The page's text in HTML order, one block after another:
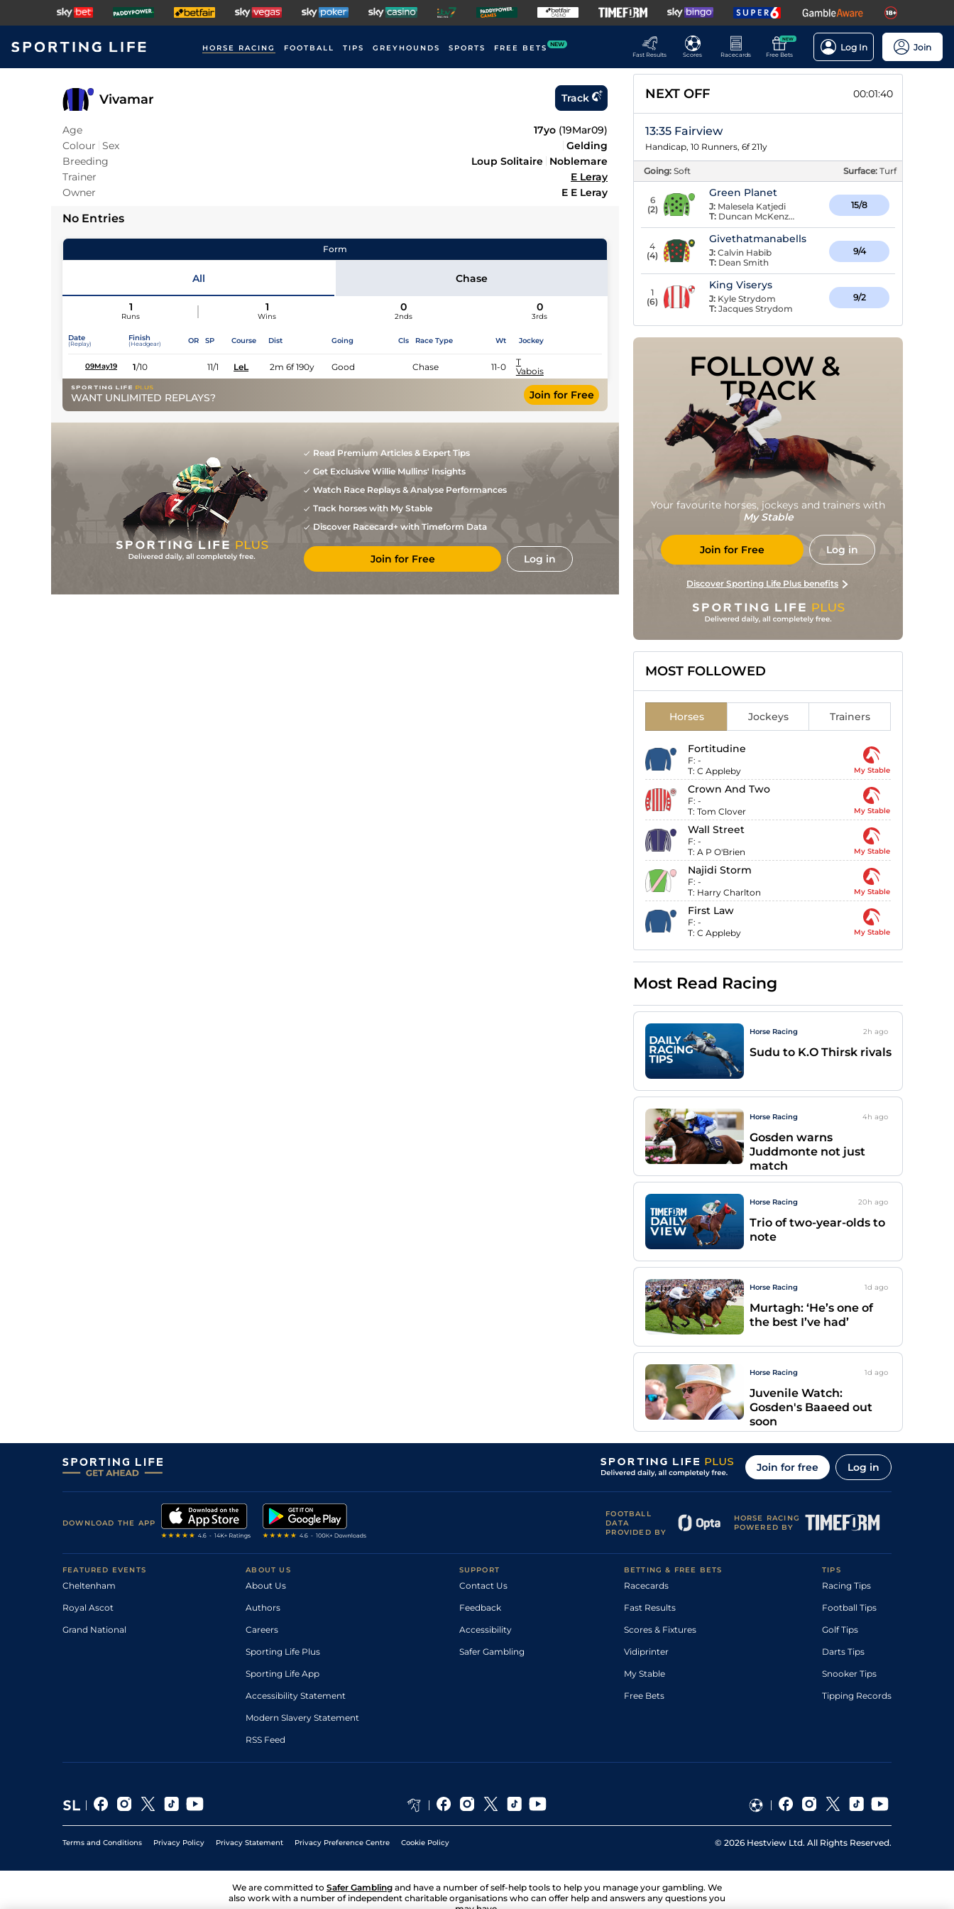
HORSE RACING FOOTBALL TIPS GREYHOUNDS SPORTS FREE BETS NEW
Fast Results
Scores Racecards
NEW
Free Bets
Log In Join
Vivamar Track
Age 17yo (19Mar09)
Colour Sex
Gelding
Breeding
Loup Solitaire Noblemare
Trainer
E Leray
Owner
E E Leray
No Entries
Form
All Chase
1
Runs
1
Wins
0
2nds
0
3rds
Date
(Replay)
Finish
(Headgear) OR SP Course Dist Going Cls Race Type Wt Jockey
09May19 1/10 11/1 LeL 2m 6f 190y Good Chase 11-0
T
Vabois
WANT UNLIMITED REPLAYS? Join for Free
Read Premium Articles & Expert Tips
Get Exclusive Willie Mullins' Insights
Watch Race Replays & Analyse Performances
Track horses with My Stable
Discover Racecard+ with Timeform Data
Join for Free Log in
NEXT OFF 00:01:39
13:35 Fairview
Handicap, 10 Runners, 6f 211y
Going: Soft Surface: Turf
6
(2)
Green Planet
J: Malesela Katjedi
T: Duncan McKenzie
15/8
4
(4)
Givethatmanabells
J: Calvin Habib
T: Dean Smith
9/4
1
(6)
King Viserys
J: Kyle Strydom
T: Jacques Strydom
9/2
FOLLOW &
TRACK
Your favourite horses, jockeys and trainers with
My Stable
Join for Free Log in
Discover Sporting Life Plus benefits
MOST FOLLOWED
Horses Jockeys Trainers
Fortitudine
F: -
T: C Appleby My Stable
Crown And Two
F: -
T: Tom Clover My Stable
Wall Street
F: -
T: A P O'Brien My Stable
Najidi Storm
F: -
T: Harry Charlton My Stable
First Law
F: -
T: C Appleby My Stable
Most Read Racing
Horse Racing 2h ago
Sudu to K.O Thirsk rivals
Horse Racing 4h ago
Gosden warns
Juddmonte not just
match
Horse Racing 20h ago
Trio of two-year-olds to
note
Horse Racing 1d ago
Murtagh: ‘He’s one of
the best I’ve had’
Horse Racing 1d ago
Juvenile Watch:
Gosden's Baaeed out
soon
Join for free Log in
DOWNLOAD THE APP
FOOTBALL
DATA
PROVIDED BY
HORSE RACING
POWERED BY
FEATURED EVENTS
Cheltenham
Royal Ascot
Grand National
ABOUT US
About Us
Authors
Careers
Sporting Life Plus
Sporting Life App
Accessibility Statement
Modern Slavery Statement
RSS Feed
SUPPORT
Contact Us
Feedback
Accessibility
Safer Gambling
BETTING & FREE BETS
Racecards
Fast Results
Scores & Fixtures
Vidiprinter
My Stable
Free Bets
TIPS
Racing Tips
Football Tips
Golf Tips
Darts Tips
Snooker Tips
Tipping Records
Terms and Conditions Privacy Policy Privacy Statement Privacy Preference Centre Cookie Policy © 2026 Hestview Ltd. All Rights Reserved.
We are committed to Safer Gambling and have a number of self-help tools to help you manage your gambling. We
also work with a number of independent charitable organisations who can offer help and answers any questions you